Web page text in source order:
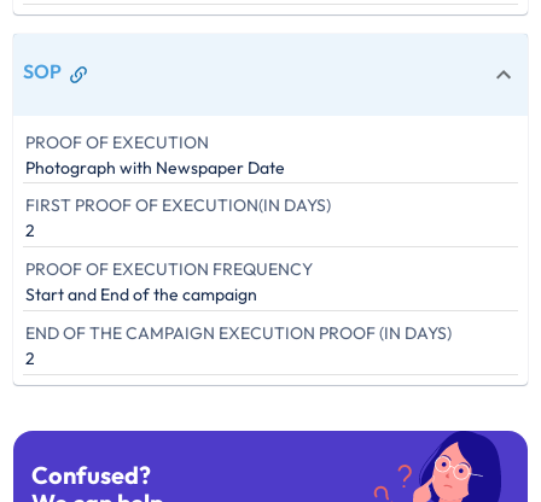
SOP
PROOF OF EXECUTION
Photograph with Newspaper Date
FIRST PROOF OF EXECUTION(IN DAYS)
2
PROOF OF EXECUTION FREQUENCY
Start and End of the campaign
END OF THE CAMPAIGN EXECUTION PROOF (IN DAYS)
2
Confused?